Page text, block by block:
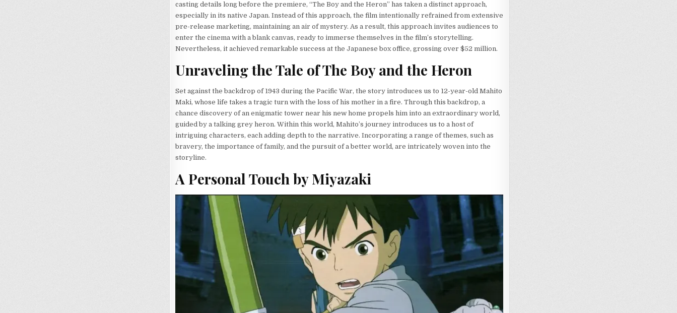
casting details long before the premiere, “The Boy and the Heron” has taken a distinct approach,
especially in its native Japan. Instead of this approach, the film intentionally refrained from extensive
pre-release marketing, maintaining an air of mystery. As a result, this approach invites audiences to
enter the cinema with a blank canvas, ready to immerse themselves in the film’s storytelling.
Nevertheless, it achieved remarkable success at the Japanese box office, grossing over $52 million.
Unraveling theTale of The Boy and the Heron
Set against the backdrop of 1943 during the Pacific War, the story introduces us to 12-year-old Mahito
Maki, whose life takes a tragic turn with the loss of his mother in a fire. Through this backdrop, a
chance discovery of an enigmatic tower near his new home propels him into an extraordinary world,
guided by a talking grey heron. Within this world, Mahito’s journey introduces us to a host of
intriguing characters, each adding depth to the narrative. Incorporating a range of themes, such as
bravery, the importance of family, and the pursuit of a better world, are intricately woven into the
storyline.
A Personal Touch by Miyazaki